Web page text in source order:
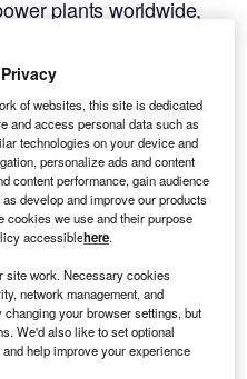
plants worldwide,
The project
in 2024 and is
operation in 2025.
of websites, this site is dedicated
and access personal data such as
technologies on your device and
personalize ads and content
content performance, gain audience
develop and improve our products
cookies we use and their purpose
accessiblehere.
site work. Necessary cookies
network management, and
your browser settings, but
We'd also like to set optional
help improve your experience